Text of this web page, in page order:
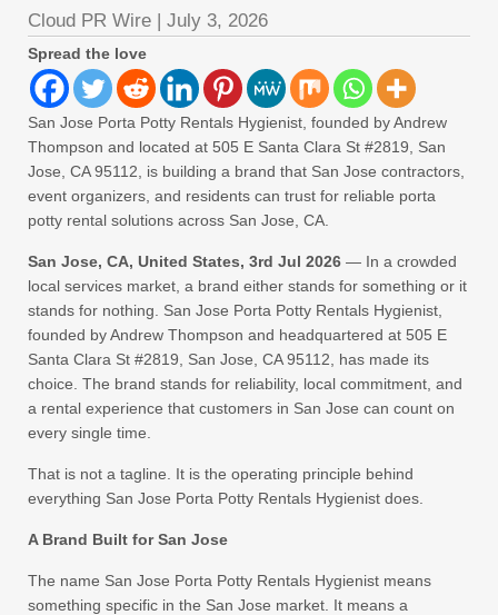
Cloud PR Wire | July 3, 2026
Spread the love
San Jose Porta Potty Rentals Hygienist, founded by Andrew
Thompson and located at 505 E Santa Clara St #2819, San
Jose, CA 95112, is building a brand that San Jose contractors,
event organizers, and residents can trust for reliable porta
potty rental solutions across San Jose, CA.
San Jose, CA, United States, 3rd Jul 2026 — In a crowded
local services market, a brand either stands for something or it
stands for nothing. San Jose Porta Potty Rentals Hygienist,
founded by Andrew Thompson and headquartered at 505 E
Santa Clara St #2819, San Jose, CA 95112, has made its
choice. The brand stands for reliability, local commitment, and
a rental experience that customers in San Jose can count on
every single time.
That is not a tagline. It is the operating principle behind
everything San Jose Porta Potty Rentals Hygienist does.
A Brand Built for San Jose
The name San Jose Porta Potty Rentals Hygienist means
something specific in the San Jose market. It means a